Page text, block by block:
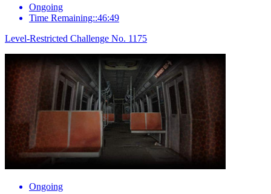
Ongoing
Time Remaining::46:49
Level-Restricted Challenge No. 1175
Ongoing